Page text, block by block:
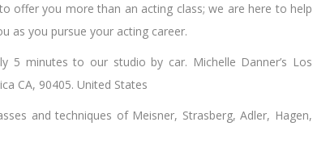
offer you more than an acting class; we are here to help
as you pursue your acting career.
5 minutes to our studio by car. Michelle Danner’s Los
CA, 90405. United States
and techniques of Meisner, Strasberg, Adler, Hagen,